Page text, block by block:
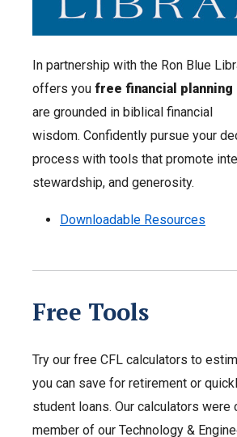
In partnership with the Ron Blue
offers you free financial
are grounded in biblical financial
wisdom. Confidently pursue your
process with tools that promote
stewardship, and generosity.
Downloadable Resources
Free Tools
Try our free CFL calculators to
you can save for retirement or
student loans. Our calculators were
member of our Technology &